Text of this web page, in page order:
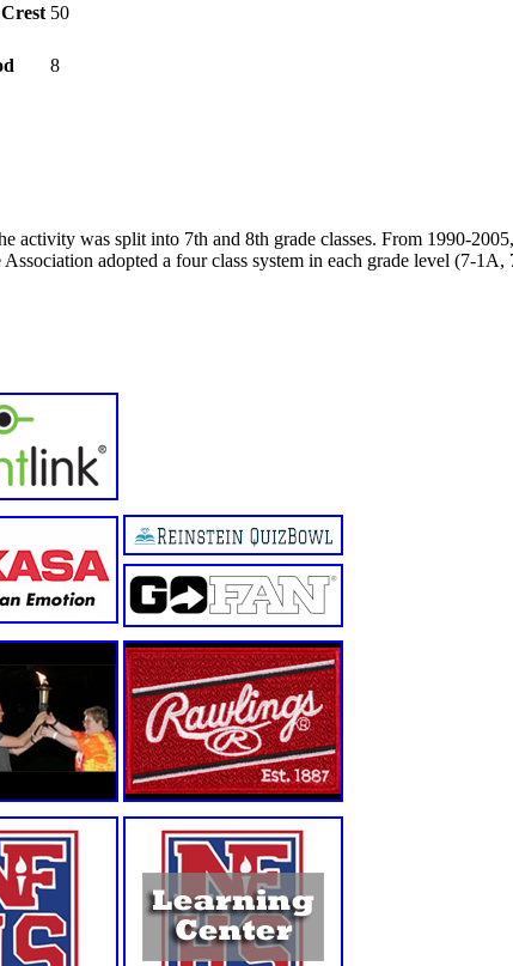
50
8
was split into 7th and 8th grade classes. From 1990-
adopted a four class system in each grade level (7-